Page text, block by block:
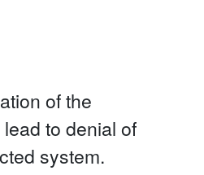
of the
to denial of
system.